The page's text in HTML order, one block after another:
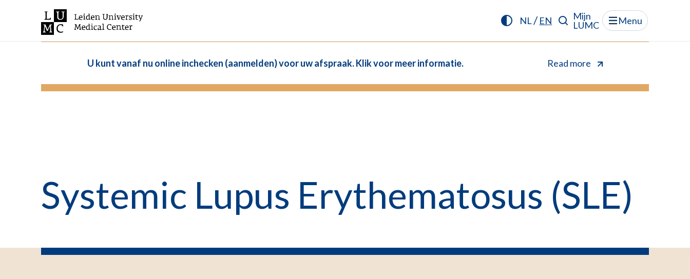
NL/ EN
Mijn
LUMC
Menu
U kunt vanaf nu online inchecken (aanmelden) voor uw afspraak. Klik voor meer informatie. Read more
Systemic Lupus Erythematosus (SLE)